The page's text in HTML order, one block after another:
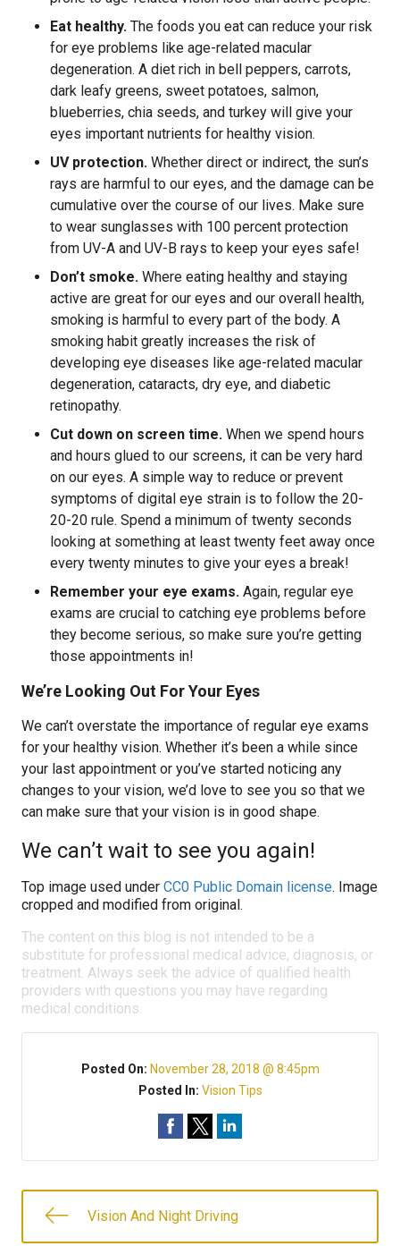
Eat healthy. The foods you eat can reduce your risk
for eye problems like age-related macular
degeneration. A diet rich in bell peppers, carrots,
dark leafy greens, sweet potatoes, salmon,
blueberries, chia seeds, and turkey will give your
eyes important nutrients for healthy vision.
UV protection. Whether direct or indirect, the sun’s
rays are harmful to our eyes, and the damage can be
cumulative over the course of our lives. Make sure
to wear sunglasses with 100 percent protection
from UV-A and UV-B rays to keep your eyes safe!
Don’t smoke. Where eating healthy and staying
active are great for our eyes and our overall health,
smoking is harmful to every part of the body. A
smoking habit greatly increases the risk of
developing eye diseases like age-related macular
degeneration, cataracts, dry eye, and diabetic
retinopathy.
Cut down on screen time. When we spend hours
and hours glued to our screens, it can be very hard
on our eyes. A simple way to reduce or prevent
symptoms of digital eye strain is to follow the 20-
20-20 rule. Spend a minimum of twenty seconds
looking at something at least twenty feet away once
every twenty minutes to give your eyes a break!
Remember your eye exams. Again, regular eye
exams are crucial to catching eye problems before
they become serious, so make sure you’re getting
those appointments in!
We’re Looking Out For Your Eyes
We can’t overstate the importance of regular eye exams
for your healthy vision. Whether it’s been a while since
your last appointment or you’ve started noticing any
changes to your vision, we’d love to see you so that we
can make sure that your vision is in good shape.
We can’t wait to see you again!
Top image used under CC0 Public Domain license. Image
cropped and modified from original.
The content on this blog is not intended to be a
substitute for professional medical advice, diagnosis, or
treatment. Always seek the advice of qualified health
providers with questions you may have regarding
medical conditions.
Posted On: November 28, 2018 @ 8:45pm
Posted In: Vision Tips
Vision And Night Driving